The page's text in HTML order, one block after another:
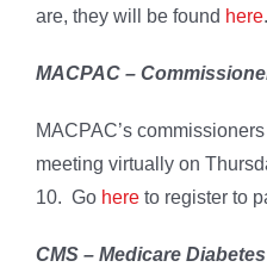
are, they will be found here.
MACPAC –
MACPAC’s
meeting virtually on
10. Go here to register to
CMS – Medicare